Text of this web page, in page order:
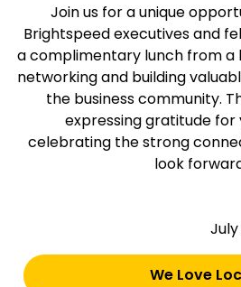
Join us for a unique
Brightspeed executives and
a complimentary lunch from a
networking and building
the business community.
expressing gratitude
celebrating the strong
look
We Love